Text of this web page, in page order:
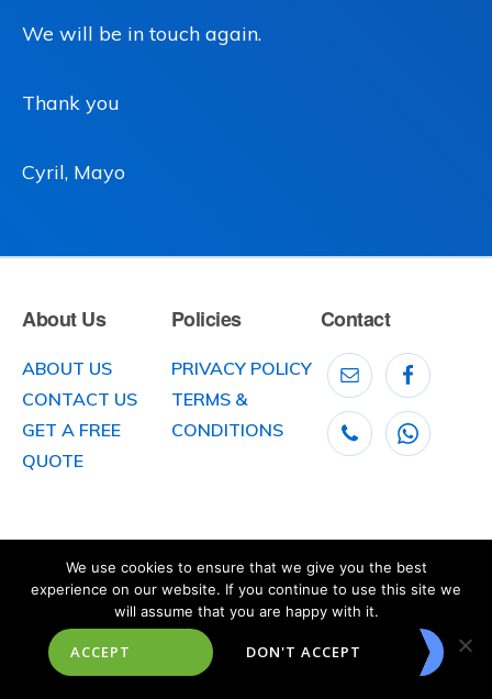
We will be in touch again.
Thank you
Cyril, Mayo
About Us
ABOUT US
CONTACT US
GET A FREE
QUOTE
Policies
PRIVACY POLICY
TERMS &
CONDITIONS
Contact
© 2026McLaughlin Car Transport
, 141 Clooney Road, Greysteel, County
Londonderry,
Northern Ireland BT47 3DX. Telephone: 028 7181 1161
We use cookies to ensure that we give you the best
experience on our website. If you continue to use this site we
will assume that you are happy with it.
ACCEPT DON'T ACCEPT